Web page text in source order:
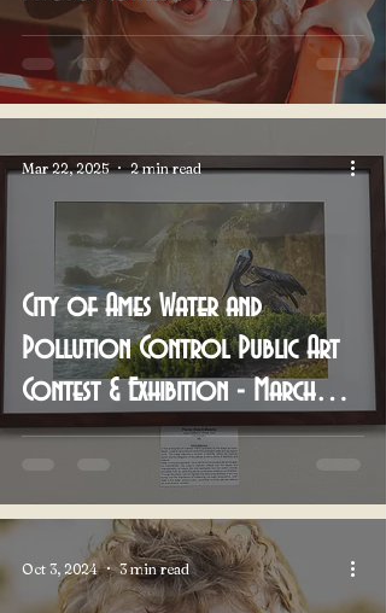
City of Ames Water and
Pollution Control Public Art
Contest & Exhibition - March
2025
Mar 22, 2025 2 min read
Oct 3, 2024 3 min read